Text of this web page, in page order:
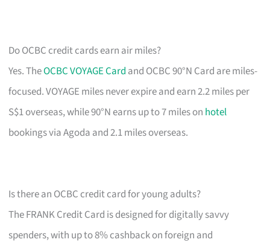
Do OCBC credit cards earn air miles?
Yes. TheOCBC VOYAGE Card and OCBC 90°N Card are miles-
focused. VOYAGE miles never expire and earn 2.2 miles per
S$1 overseas, while 90°N earns up to 7 miles on hotel
bookings via Agoda and 2.1 miles overseas.
Is there an OCBC credit card for young adults?
The FRANK Credit Card is designed for digitally savvy
spenders, with up to 8% cashback on foreign and